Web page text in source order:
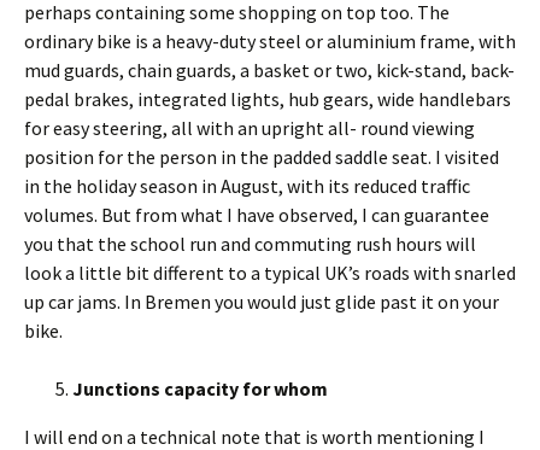
perhaps containing some shopping on top too. The
ordinary bike is a heavy-duty steel or aluminium frame, with
mud guards, chain guards, a basket or two, kick-stand, back-
pedal brakes, integrated lights, hub gears, wide handlebars
for easy steering, all with an upright all- round viewing
position for the person in the padded saddle seat. I visited
in the holiday season in August, with its reduced traffic
volumes. But from what I have observed, I can guarantee
you that the school run and commuting rush hours will
look a little bit different to a typical UK’s roads with snarled
up car jams. In Bremen you would just glide past it on your
bike.
Junctions capacity for whom
I will end on a technical note that is worth mentioning I